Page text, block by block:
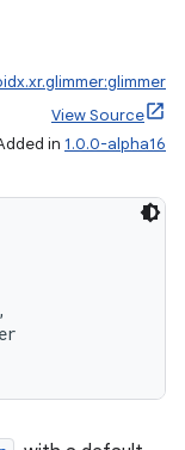
View Source
in 1.0.0-alpha16